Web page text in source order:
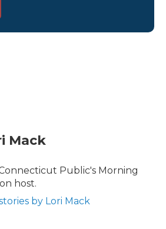
Mack
Public's Morning
host.
by Lori Mack